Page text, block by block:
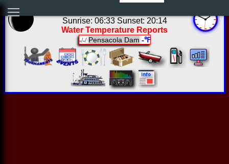
Sunrise: 06:33 Sunset: 20:14
Water Temperature Reports
-/-/ Pensacola Dam -℉